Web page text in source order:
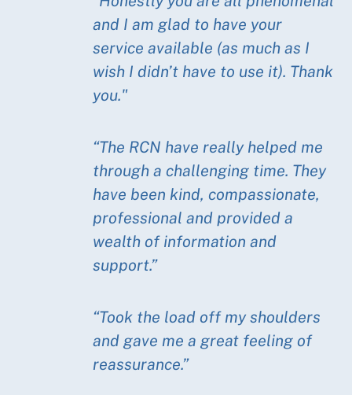
and I am glad to have your
service available (as much as I
wish I didn’t have to use it). Thank
you."
“The RCN have really helped me
through a challenging time. They
have been kind, compassionate,
professional and provided a
wealth of information and
support.”
“Took the load off my shoulders
and gave me a great feeling of
reassurance.”